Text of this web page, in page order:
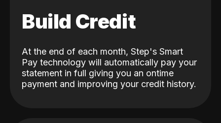
Build Credit
At the end of each month, Step's Smart
Pay technology will automatically pay your
statement in full giving you an ontime
payment and improving your credit history.